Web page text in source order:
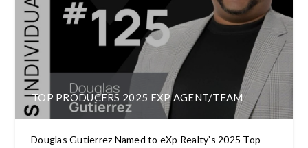
TOP PRODUCERS 2025 EXP AGENT/TEAM
Douglas Gutierrez Named to eXp Realty’s 2025 Top